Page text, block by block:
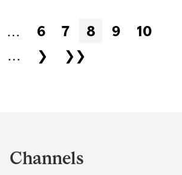
… 6 7 8 9
10
…
❯ ❯❯
Channels